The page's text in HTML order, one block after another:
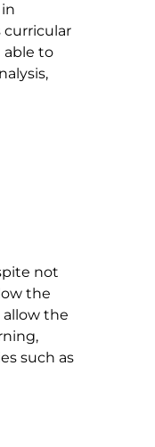
curricular
able to
not
the
allow the
such as